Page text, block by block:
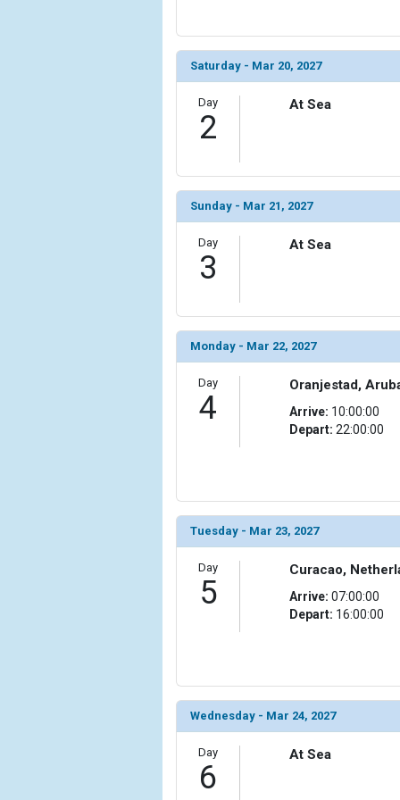
            [6] => Array
                (
[ThumbnailPath] => ../
                )
                (
[ThumbnailPath] => ../
                )
            [8] => Array
                (
[ThumbnailPath] => ../
                )
            [9] => Array
                (
[ThumbnailPath] => ../
                )
[ThumbnailPath] => ../
            [11] => Array
                (
[ThumbnailPath] => ../
                )
[ThumbnailPath] => ../
            [13] => Array
                (
                )
Saturday - Mar 20, 2027
Day
2
At Sea
Sunday - Mar 21, 2027
Day
3
At Sea
Monday - Mar 22, 2027
Day
4
Oranjestad,
Arrive: 10:00:00
Depart: 22:00:00
Tuesday - Mar 23, 2027
Day
5
Curacao,
Arrive: 07:00:00
Depart: 16:00:00
Wednesday - Mar 24, 2027
Day
6
At Sea